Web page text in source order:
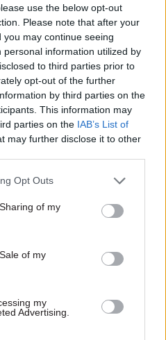
use the below opt-out
Please note that after your
may continue seeing
information utilized by
to third parties prior to
opt-out of the further
by third parties on the
This information may
parties on the IAB’s List of
may further disclose it to other
Opt Outs
of my
of my
my
Advertising.
HR
Conference
into Leadership Awards